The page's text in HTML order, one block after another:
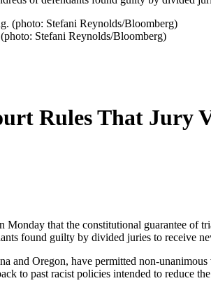
Stefani Reynolds/Bloomberg)
Rules That Jury
Monday that the constitutional guarantee of
found guilty by divided juries to receive
and Oregon, have permitted non-
to past racist policies intended to reduce